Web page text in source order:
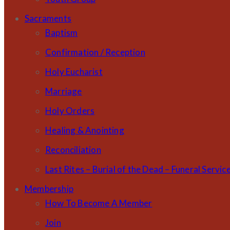
Sacraments
Baptism
Confirmation / Reception
Holy Eucharist
Marriage
Holy Orders
Healing & Anointing
Reconciliation
Last Rites – Burial of the Dead – Funeral
Membership
How To Become A Member
Join